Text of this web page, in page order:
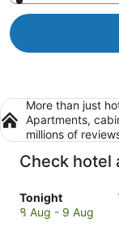
More than just
Apartments,
millions of
Check hotel
Tonight
Check
prices
8 Aug - 9 Aug